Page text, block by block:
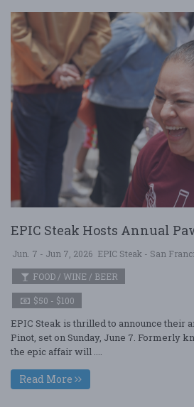
EPIC Steak Hosts Annual
Jun. 7 - Jun 7, 2026 EPIC Steak - San
FOOD / WINE / BEER
$50 - $100
EPIC Steak is thrilled to announce their
Pinot, set on Sunday, June 7. Formerly
the epic affair will ....
Read More